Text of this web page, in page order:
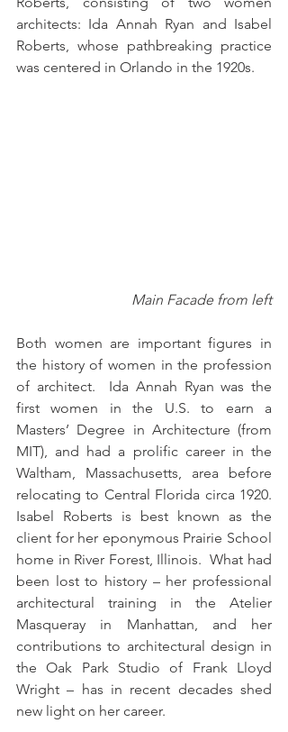
architects: Ida Annah Ryan and Isabel
Roberts, whose pathbreaking practice
was centered in Orlando in the 1920s.
Main Facade from left
Both women are important figures in
the history of women in the profession
of architect.  Ida Annah Ryan was the
first women in the U.S. to earn a
Masters’ Degree in Architecture (from
MIT), and had a prolific career in the
Waltham, Massachusetts, area before
relocating to Central Florida circa 1920.
Isabel Roberts is best known as the
client for her eponymous Prairie School
home in River Forest, Illinois.  What had
been lost to history – her professional
architectural training in the Atelier
Masqueray in Manhattan, and her
contributions to architectural design in
the Oak Park Studio of Frank Lloyd
Wright – has in recent decades shed
new light on her career.